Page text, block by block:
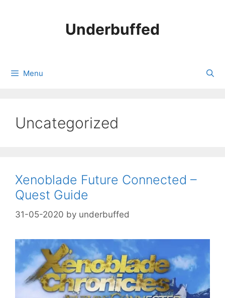
Underbuffed
Menu
Uncategorized
Xenoblade Future Connected –
Quest Guide
31-05-2020 by underbuffed